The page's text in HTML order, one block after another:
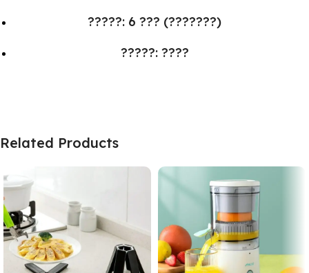
?????: 6 ??? (???????)
?????: ????
Related Products